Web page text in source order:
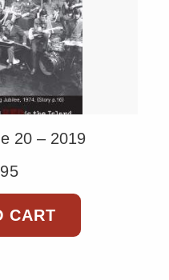
20 – 2019
CART